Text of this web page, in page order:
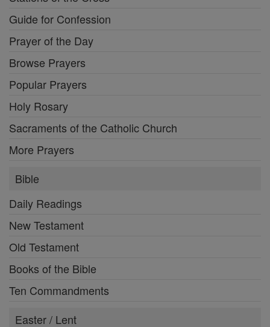
Guide for Confession
Prayer of the Day
Browse Prayers
Popular Prayers
Holy Rosary
Sacraments of the Catholic Church
More Prayers
Bible
Daily Readings
New Testament
Old Testament
Books of the Bible
Ten Commandments
Easter / Lent